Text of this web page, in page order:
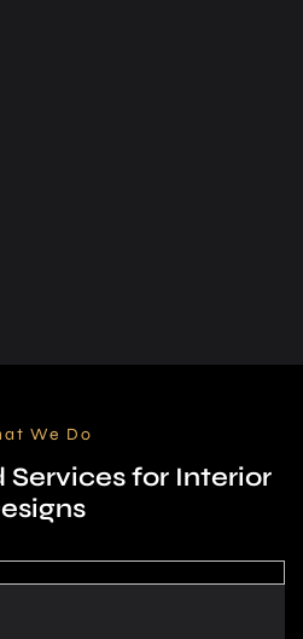
We Do
Services for Interior